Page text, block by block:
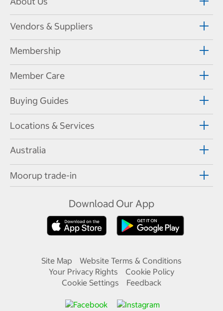
Vendors & Suppliers
Membership
Member Care
Buying Guides
Locations & Services
Australia
Moorup trade-in
Download Our App
Site Map
Website Terms & Conditions
Your Privacy Rights
Cookie Policy
Cookie Settings
Feedback